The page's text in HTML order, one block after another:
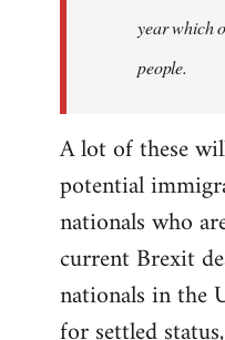
year which
people.
A lot of these
potential
nationals who
current Brexit
nationals in the